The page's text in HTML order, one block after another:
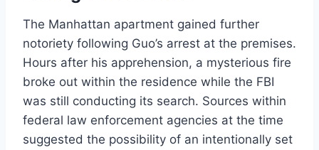
The Manhattan apartment gained further
notoriety following Guo’s arrest at the premises.
Hours after his apprehension, a mysterious fire
broke out within the residence while the FBI
was still conducting its search. Sources within
federal law enforcement agencies at the time
suggested the possibility of an intentionally set